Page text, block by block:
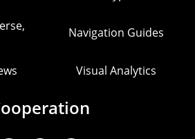
Navigation Guides
Visual Analytics